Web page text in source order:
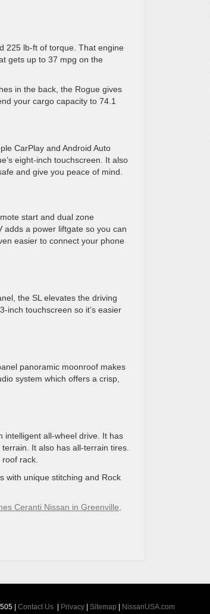
225 lb-ft of torque. That engine
gets up to 37 mpg on the
in the back, the Rogue gives
your cargo capacity to 74.1
CarPlay and Android Auto
eight-inch touchscreen. It also
and give you peace of mind.
start and dual zone
a power liftgate so you can
easier to connect your phone
the SL elevates the driving
inch touchscreen so it’s easier
panoramic moonroof makes
system which offers a crisp,
intelligent all-wheel drive. It has
It also has all-terrain tires.
rack.
with unique stitching and Rock
Ceranti Nissan in Greenville,
| Contact Us | Privacy | Sitemap | NissanUSA.com